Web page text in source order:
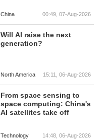
China 00:49, 07-Aug-2026
Will AI raise the next
generation?
North America 15:11, 06-Aug-2026
From space sensing to
space computing: China's
AI satellites take off
Technology 14:48, 06-Aug-2026